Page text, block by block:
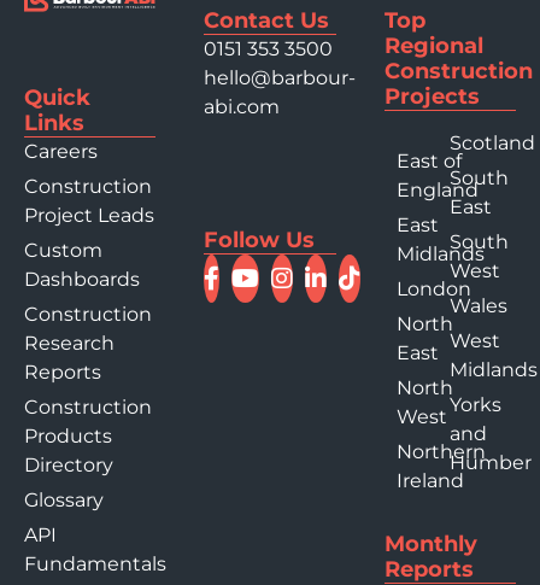
Quick
Links
Careers
Construction
Project Leads
Custom
Dashboards
Construction
Research
Reports
Construction
Products
Directory
Glossary
API
Fundamentals
Contact Us
0151 353 3500
hello@barbour-
abi.com
Follow Us
Top
Regional
Construction
Projects
East of
England
East
Midlands
London
North
East
North
West
Northern
Ireland
Scotland
South
East
South
West
Wales
West
Midlands
Yorks
and
Humber
Monthly
Reports